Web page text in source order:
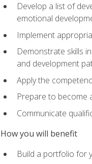
Develop a list of
emotional
Implement
Demonstrate skills
and development
Apply the
Prepare to become
Communicate
How you will benefit
Build a portfolio for